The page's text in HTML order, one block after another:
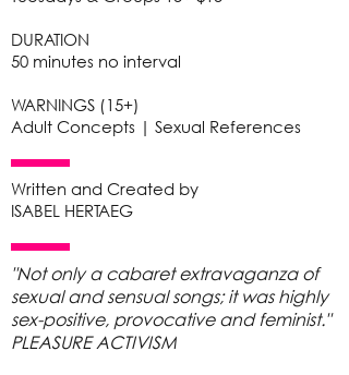
DURATION
50 minutes no interval
WARNINGS (15+)
Adult Concepts | Sexual References
Written and Created by
ISABEL HERTAEG
"Not only a cabaret extravaganza of
sexual and sensual songs; it was highly
sex-positive, provocative and feminist."
PLEASURE ACTIVISM